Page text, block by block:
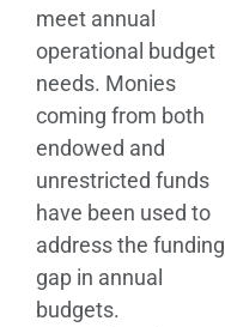
meet annual
operational budget
needs. Monies
coming from both
endowed and
unrestricted funds
have been used to
address the funding
gap in annual
budgets.